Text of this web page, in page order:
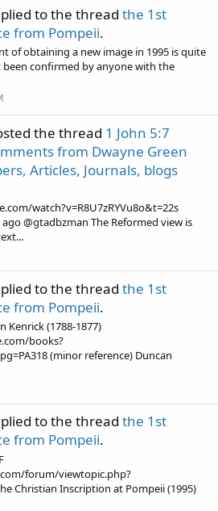
to the thread the 1st
from Pompeii.
of obtaining a new image in 1995 is quite
confirmed by anyone with the
the thread 1 John 5:7
from Dwayne Green
Articles, Journals, blogs
watch?v=R8U7zRYVu8o&t=22s
@gtadbzman The Reformed view is
to the thread the 1st
from Pompeii.
Kenrick (1788-1877)
books?
(minor reference) Duncan
to the thread the 1st
from Pompeii.
forum/viewtopic.php?
Christian Inscription at Pompeii (1995)